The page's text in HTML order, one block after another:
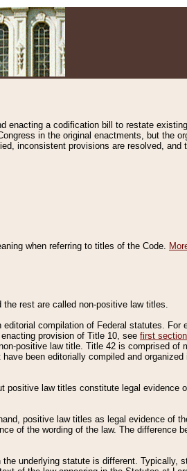
enacting a codification bill to restate
in the original enactments, but the
inconsistent provisions are resolved, and
when referring to titles of the Code.
rest are called non-positive law titles.
compilation of Federal statutes. For
provision of Title 10, see first
positive law title. Title 42 is comprised of
been editorially compiled and
law titles constitute legal evidence
positive law titles as legal evidence of
of the wording of the law. The difference
underlying statute is different. Typically,